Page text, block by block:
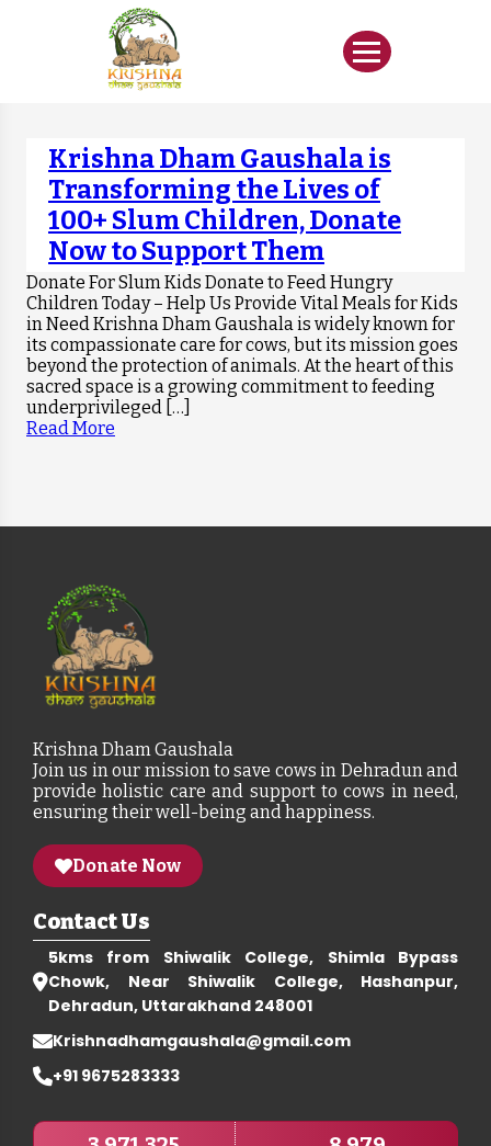
Krishna Dham Gaushala is
Transforming the Lives of
100+ Slum Children, Donate
Now to Support Them
Donate For Slum Kids Donate to Feed Hungry
Children Today – Help Us Provide Vital Meals for Kids
in Need Krishna Dham Gaushala is widely known for
its compassionate care for cows, but its mission goes
beyond the protection of animals. At the heart of this
sacred space is a growing commitment to feeding
underprivileged […]
Read More
Krishna Dham Gaushala
Join us in our mission to save cows in Dehradun and
provide holistic care and support to cows in need,
ensuring their well-being and happiness.
Donate Now
Contact Us
5kms from Shiwalik College, Shimla Bypass
Chowk, Near Shiwalik College, Hashanpur,
Dehradun, Uttarakhand 248001
Krishnadhamgaushala@gmail.com
+91 9675283333